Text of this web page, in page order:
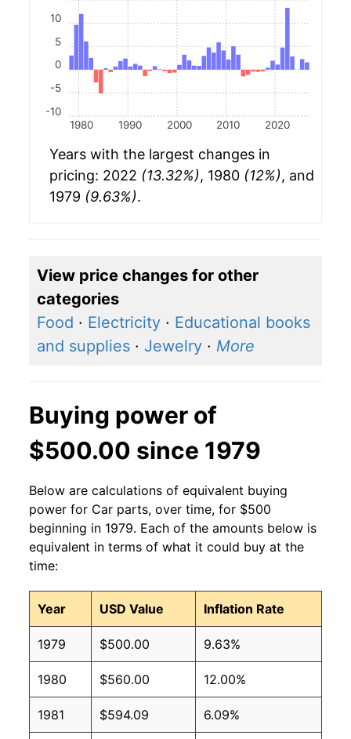
1980 1990 2000 2010 2020
-10
-5
0
5
10
Years with the largest changes in
pricing: 2022 (13.32%), 1980 (12%), and
1979 (9.63%).
View price changes for other
categories
Food · Electricity · Educational books
and supplies · Jewelry · More
Buying power of
$500.00 since 1979
Below are calculations of equivalent buying
power for Car parts, over time, for $500
beginning in 1979. Each of the amounts below is
equivalent in terms of what it could buy at the
time:
Year USD Value Inflation Rate
1979 $500.00 9.63%
1980 $560.00 12.00%
1981 $594.09 6.09%